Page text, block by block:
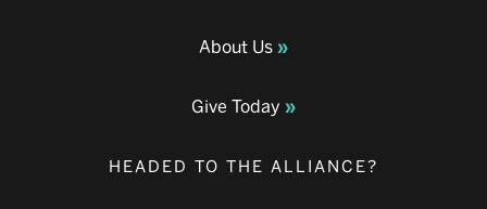
About Us
Give Today
HEADED TO THE ALLIANCE?